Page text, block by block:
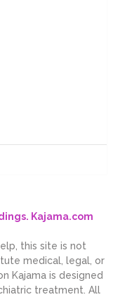
Kajama.com
this site is not
medical, legal, or
Kajama is designed
treatment. All